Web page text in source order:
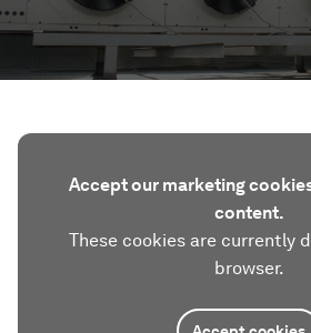
Accept our marketing
content.
These cookies are currently
browser.